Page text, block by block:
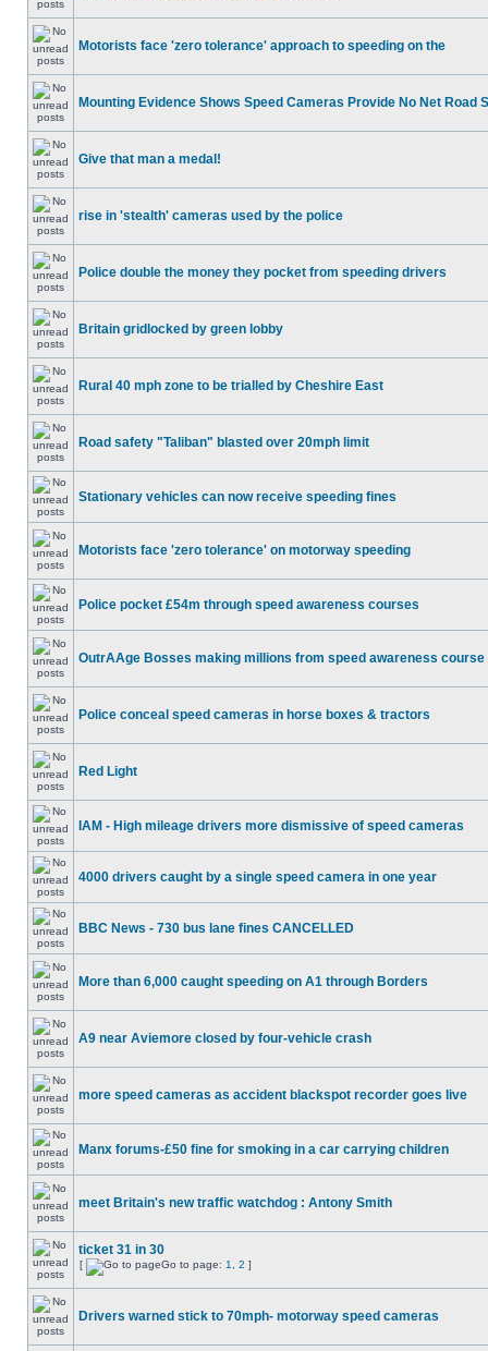
Motorists face 'zero tolerance' approach to speeding on the
Mounting Evidence Shows Speed Cameras Provide No Net Road
Give that man a medal!
rise in 'stealth' cameras used by the police
Police double the money they pocket from speeding drivers
Britain gridlocked by green lobby
Rural 40 mph zone to be trialled by Cheshire East
Road safety "Taliban" blasted over 20mph limit
Stationary vehicles can now receive speeding fines
Motorists face 'zero tolerance' on motorway speeding
Police pocket £54m through speed awareness courses
OutrAAge Bosses making millions from speed awareness course
Police conceal speed cameras in horse boxes & tractors
Red Light
IAM - High mileage drivers more dismissive of speed cameras
4000 drivers caught by a single speed camera in one year
BBC News - 730 bus lane fines CANCELLED
More than 6,000 caught speeding on A1 through Borders
A9 near Aviemore closed by four-vehicle crash
more speed cameras as accident blackspot recorder goes live
Manx forums-£50 fine for smoking in a car carrying children
meet Britain's new traffic watchdog : Antony Smith
ticket 31 in 30
[ Go to page: 1 2 ]
Drivers warned stick to 70mph- motorway speed cameras